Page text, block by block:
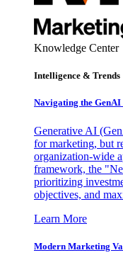
Knowledge Center
Intelligence & Trends
Navigating the GenAI
Generative AI
for marketing, but
organization-wide
framework, the
prioritizing
objectives, and
Learn More
Modern Marketing